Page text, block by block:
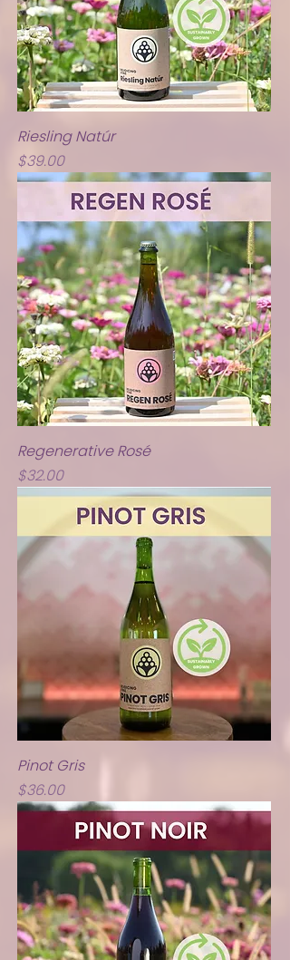
Riesling Natúr
Price
$39.00
Regenerative Rosé
Price
$32.00
Pinot Gris
Price
$36.00